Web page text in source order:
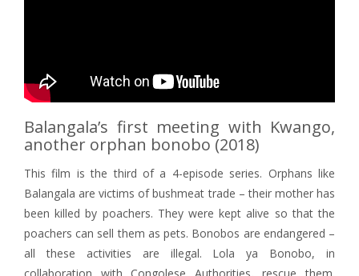
Balangala’s first meeting with Kwango,
another orphan bonobo (2018)
This film is the third of a 4-episode series. Orphans like
Balangala are victims of bushmeat trade – their mother has
been killed by poachers. They were kept alive so that the
poachers can sell them as pets. Bonobos are endangered –
all these activities are illegal. Lola ya Bonobo, in